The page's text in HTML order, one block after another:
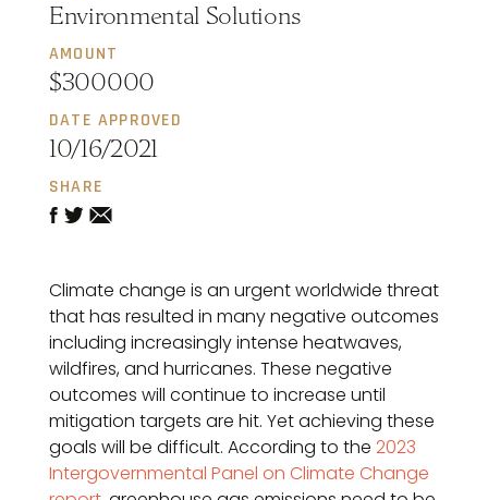
Environmental Solutions
AMOUNT
$300000
DATE APPROVED
10/16/2021
SHARE
Climate change is an urgent worldwide threat
that has resulted in many negative outcomes
including increasingly intense heatwaves,
wildfires, and hurricanes. These negative
outcomes will continue to increase until
mitigation targets are hit. Yet achieving these
goals will be difficult. According to the 2023
Intergovernmental Panel on Climate Change